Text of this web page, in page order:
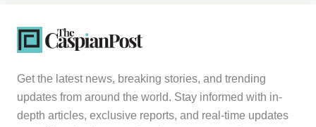
Get the latest news, breaking stories, and trending
updates from around the world. Stay informed with in-
depth articles, exclusive reports, and real-time updates